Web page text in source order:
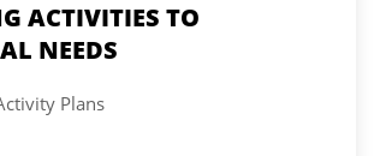
ACTIVITIES TO
NEEDS
Plans